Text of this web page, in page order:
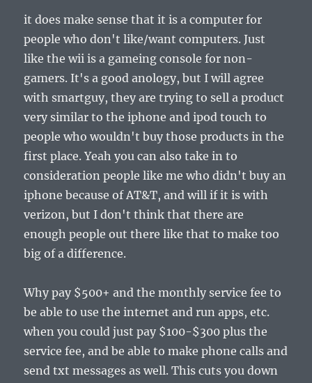
it does make sense that it is a computer for
people who don't like/want computers. Just
like the wii is a gameing console for non-
gamers. It's a good anology, but I will agree
with smartguy, they are trying to sell a product
very similar to the iphone and ipod touch to
people who wouldn't buy those products in the
first place. Yeah you can also take in to
consideration people like me who didn't buy an
iphone because of AT&T, and will if it is with
verizon, but I don't think that there are
enough people out there like that to make too
big of a difference.
Why pay $500+ and the monthly service fee to
be able to use the internet and run apps, etc.
when you could just pay $100-$300 plus the
service fee, and be able to make phone calls and
send txt messages as well. This cuts you down